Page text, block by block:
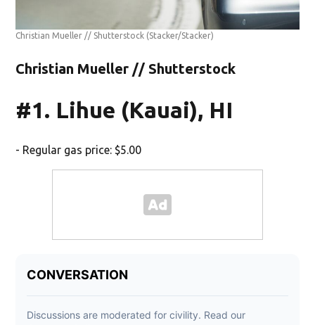
Christian Mueller // Shutterstock (Stacker/Stacker)
Christian Mueller // Shutterstock
#1. Lihue (Kauai), HI
- Regular gas price: $5.00